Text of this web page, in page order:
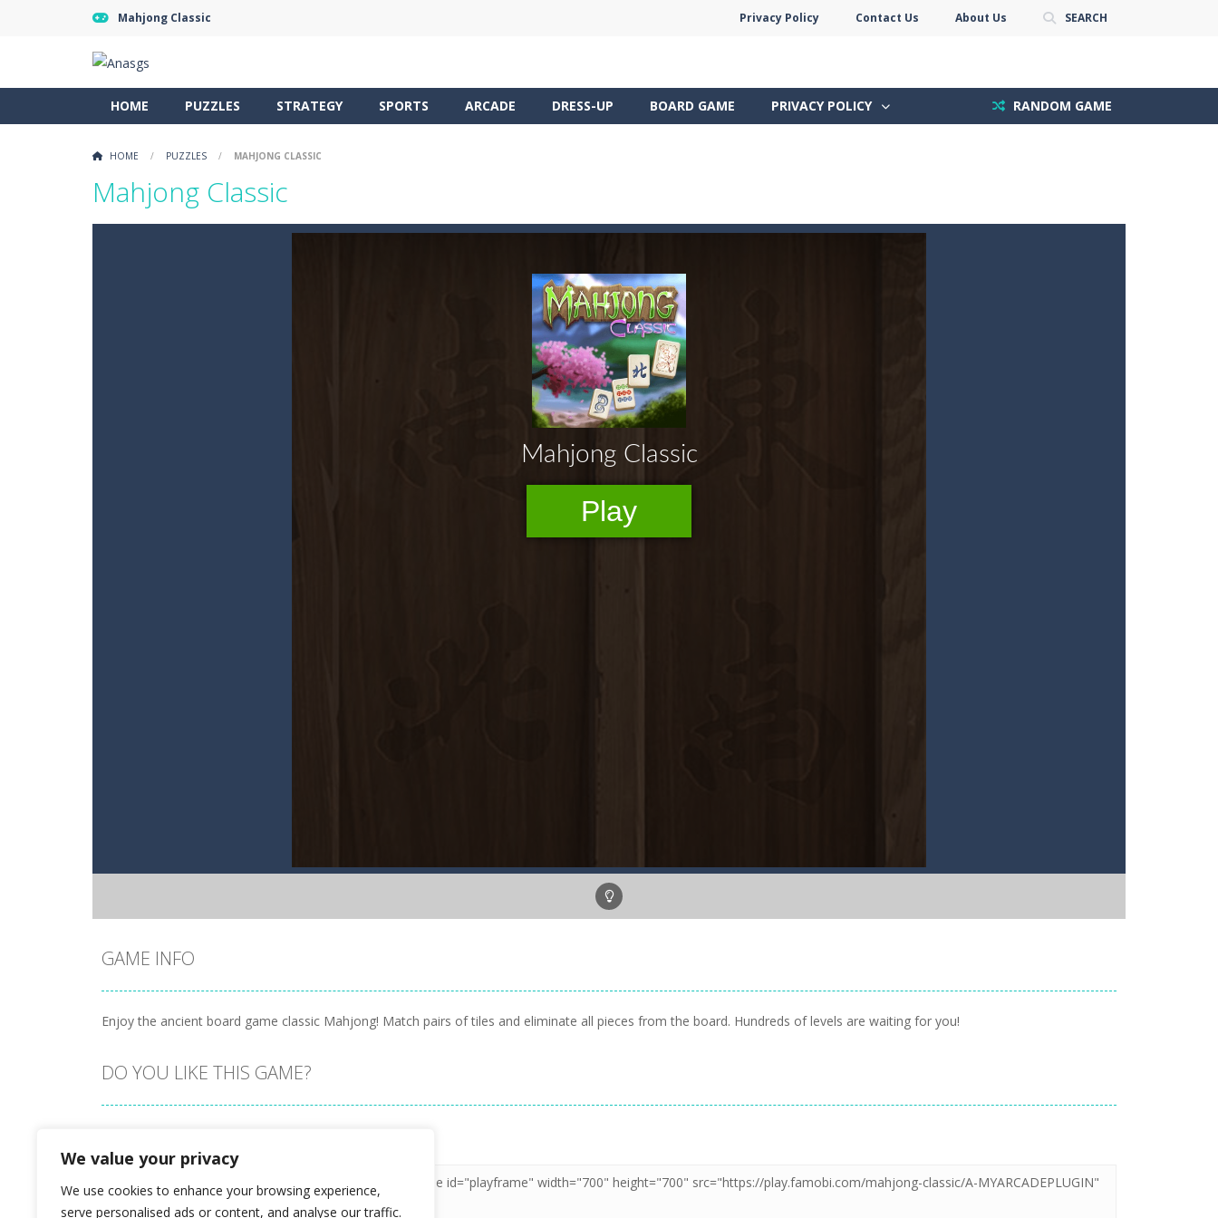
We value your privacy
We use cookies to enhance your browsing experience,
serve personalised ads or content, and analyse our traffic.
Mahjong Classic Privacy Policy Contact Us About Us SEARCH
HOME PUZZLES STRATEGY SPORTS ARCADE DRESS-UP BOARD GAME PRIVACY POLICY RANDOM GAME
HOME / PUZZLES / MAHJONG CLASSIC
Mahjong Classic
GAME INFO
Enjoy the ancient board game classic Mahjong! Match pairs of tiles and eliminate all pieces from the board. Hundreds of levels are waiting for you!
DO YOU LIKE THIS GAME?